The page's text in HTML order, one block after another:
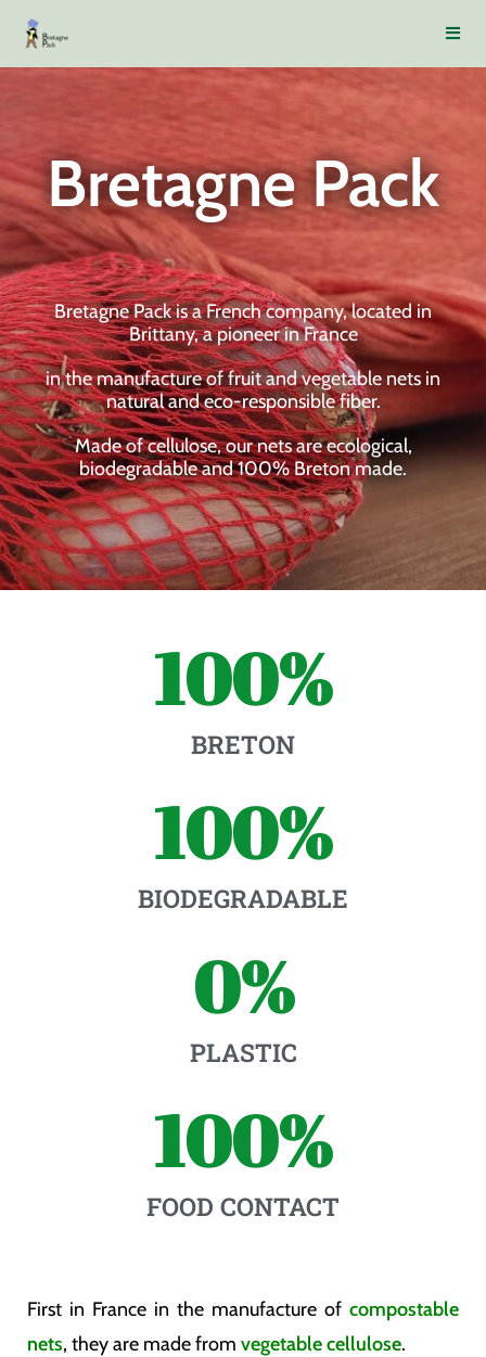
Bretagne Pack
Bretagne Pack is a French company, located in
Brittany, a pioneer in France
in the manufacture of fruit and vegetable nets in
natural and eco-responsible fiber.
Made of cellulose, our nets are ecological,
biodegradable and 100% Breton made.
BRETON
100%
BIODEGRADABLE
100%
PLASTIC
0%
FOOD CONTACT
100%
First in France in the manufacture of compostable
nets, they are made from vegetable cellulose.